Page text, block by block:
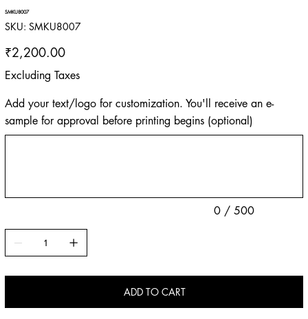
SMKU8007
SKU: SKU
SMKU8007
SMKU8007
Price
₹2,200.00
Excluding Taxes
Add your text/logo for customization. You'll receive an e-
sample for approval before printing begins (optional)
0 / 500
ADD TO CART